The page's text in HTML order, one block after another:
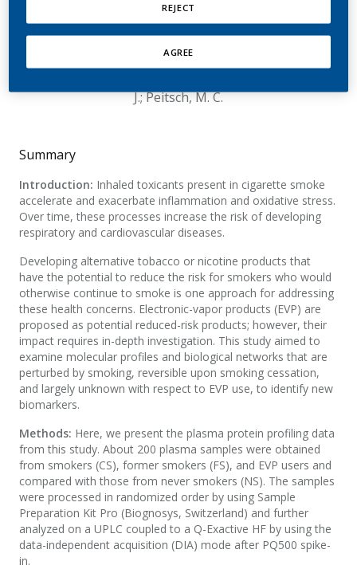
Nury, C.; Eb-Levadoux, Y.; Kolli, A.; Poussin, C.;
Curran, T. M.; Baglia, L. A.; Berg, R. A.; Felber
Medlin, L.; Ansari, S.; Kishazi, E.; Martin, F.; Titz,
J.; Peitsch, M. C.
Summary
Introduction: Inhaled toxicants present in cigarette smoke
accelerate and exacerbate inflammation and oxidative stress.
Over time, these processes increase the risk of developing
respiratory and cardiovascular diseases.
Developing alternative tobacco or nicotine products that
have the potential to reduce the risk for smokers who would
otherwise continue to smoke is one approach for addressing
these health concerns. Electronic-vapor products (EVP) are
proposed as potential reduced-risk products; however, their
impact requires in-depth investigation. This study aimed to
examine molecular profiles and biological networks that are
perturbed by smoking, reversible upon smoking cessation,
and largely unknown with respect to EVP use, to identify new
biomarkers.
Methods: Here, we present the plasma protein profiling data
from this study. About 200 plasma samples were obtained
from smokers (CS), former smokers (FS), and EVP users and
compared with those from never smokers (NS). The samples
were processed in randomized order by using Sample
Preparation Kit Pro (Biognosys, Switzerland) and further
analyzed on a UPLC coupled to a Q-Exactive HF by using the
data-independent acquisition (DIA) mode after PQ500 spike-
in.
REJECT
AGREE